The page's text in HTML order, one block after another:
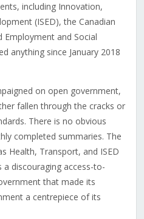
including Innovation,
(ISED), the Canadian
Employment and Social
anything since January 2018
on open government,
fallen through the cracks or
There is no obvious
completed summaries. The
Health, Transport, and ISED
discouraging access-to-
that made its
a centrepiece of its